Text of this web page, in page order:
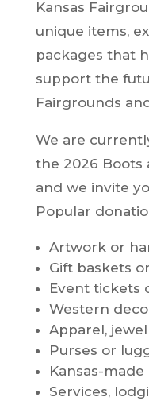
Kansas
unique items,
packages that
support the
Fairgrounds
We are
the 2026 Boots
and we invite
Popular
Artwork or
Gift baskets
Event tickets
Western
Apparel,
Purses or
Kansas-
Services,